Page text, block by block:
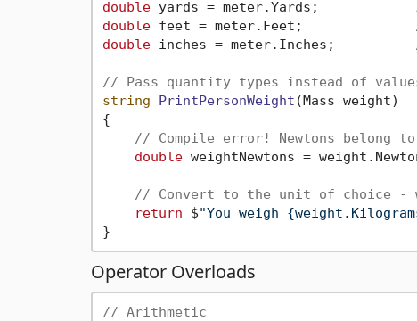
double yards = meter.Yards;
double feet = meter.Feet;
double inches = meter.Inches;
// Pass quantity types instead of
string
PrintPersonWeight (Mass weight)
{
// Compile error! Newtons belong
double weightNewtons =
// Convert to the unit of choice -
return $"You weigh
Operator Overloads
// Arithmetic